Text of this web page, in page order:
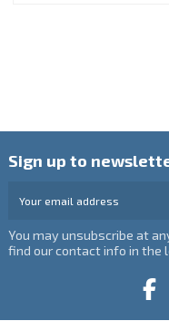
Sign up to
You may unsubscribe at
find our contact info in the